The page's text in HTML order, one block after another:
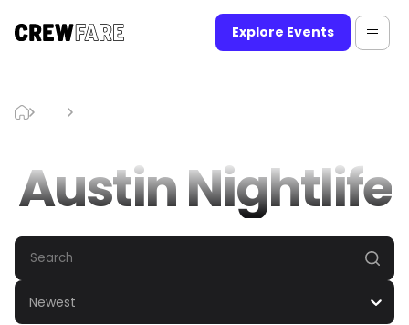
Explore Events
Austin Nightlife
Newest